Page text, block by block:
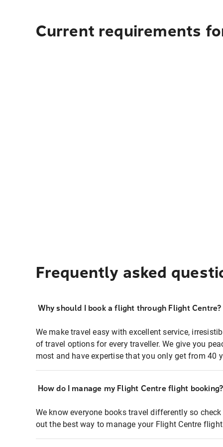
Current requirements
Frequently asked
Why should I book a flight through Flight Centre?
We make travel easy with excellent service,
of travel options for every traveller. We give you
most and have expertise that you only get from 40
How do I manage my Flight Centre flight booking?
We know everyone books travel differently so
out the best way to manage your Flight Centre